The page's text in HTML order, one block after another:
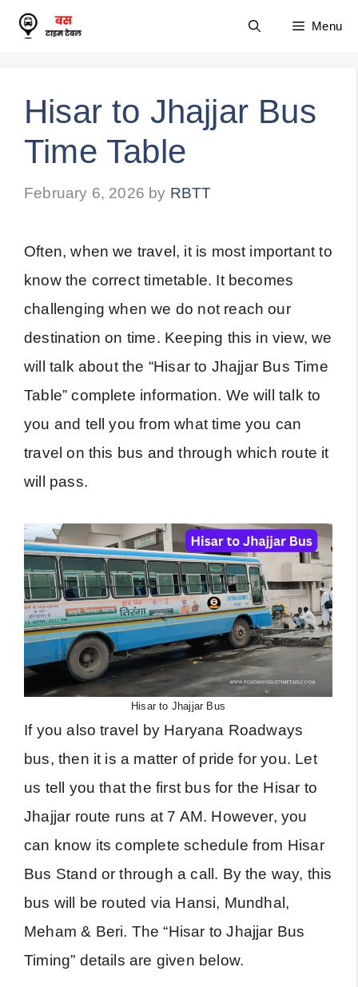
Skip
Menu
Hisar to Jhajjar Bus
Time Table
February 6, 2026 by RBTT
Often, when we travel, it is most important to
know the correct timetable. It becomes
challenging when we do not reach our
destination on time. Keeping this in view, we
will talk about the “Hisar to Jhajjar Bus Time
Table” complete information. We will talk to
you and tell you from what time you can
travel on this bus and through which route it
will pass.
Hisar to Jhajjar Bus
If you also travel by Haryana Roadways
bus, then it is a matter of pride for you. Let
us tell you that the first bus for the Hisar to
Jhajjar route runs at 7 AM. However, you
can know its complete schedule from Hisar
Bus Stand or through a call. By the way, this
bus will be routed via Hansi, Mundhal,
Meham & Beri. The “Hisar to Jhajjar Bus
Timing” details are given below.